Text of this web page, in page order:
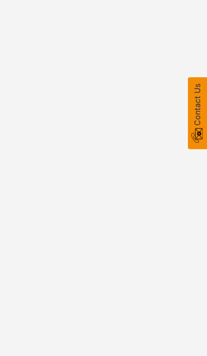
Contact Us